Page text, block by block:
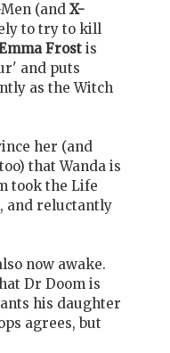
(and X-
to try to kill
Frost is
and puts
as the Witch
her (and
that Wanda is
took the Life
and reluctantly
now awake.
Dr Doom is
his daughter
agrees, but